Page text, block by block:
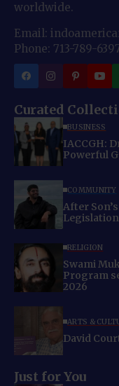
worldwide.
Email:
Phone: 713-789-
Curated
BUSINESS
IACCGH:
Powerful
COMMUNITY
After
RELIGION
Swami
Program
2026
ARTS &
David
Just for You